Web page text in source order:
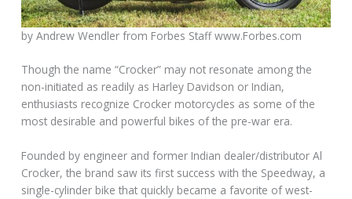
by Andrew Wendler from Forbes Staff www.Forbes.com
Though the name “Crocker” may not resonate among the
non-initiated as readily as Harley Davidson or Indian,
enthusiasts recognize Crocker motorcycles as some of the
most desirable and powerful bikes of the pre-war era.
Founded by engineer and former Indian dealer/distributor Al
Crocker, the brand saw its first success with the Speedway, a
single-cylinder bike that quickly became a favorite of west-